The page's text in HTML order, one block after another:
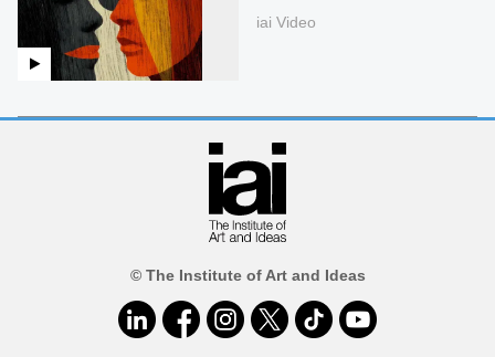
iai Video
© The Institute of Art and Ideas